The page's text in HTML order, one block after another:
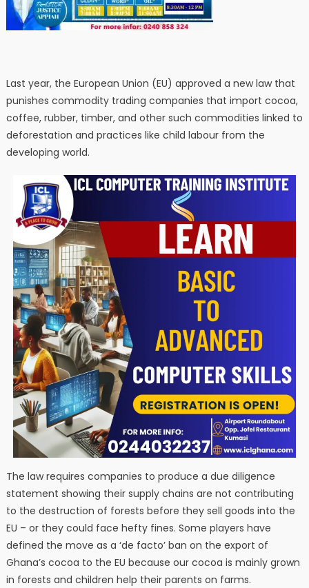
Last year, the European Union (EU) approved a new law that
punishes commodity trading companies that import cocoa,
coffee, rubber, timber, and other such commodities linked to
deforestation and practices like child labour from the
developing world.
The law requires companies to produce a due diligence
statement showing their supply chains are not contributing
to the destruction of forests before they sell goods into the
EU – or they could face hefty fines. Some players have
defined the move as a ‘de facto’ ban on the export of
Ghana’s cocoa to the EU because our cocoa is mainly grown
in forests and children help their parents on farms.